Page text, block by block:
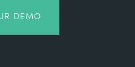
DEMO